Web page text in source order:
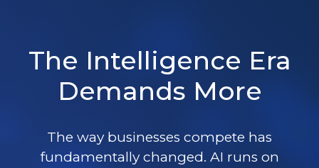
The Intelligence Era
Demands More
The way businesses compete has
fundamentally changed. AI runs on